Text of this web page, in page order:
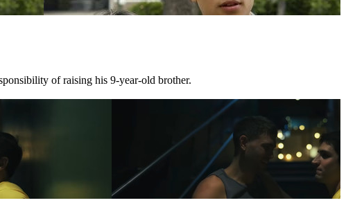
of raising his 9-year-old brother.